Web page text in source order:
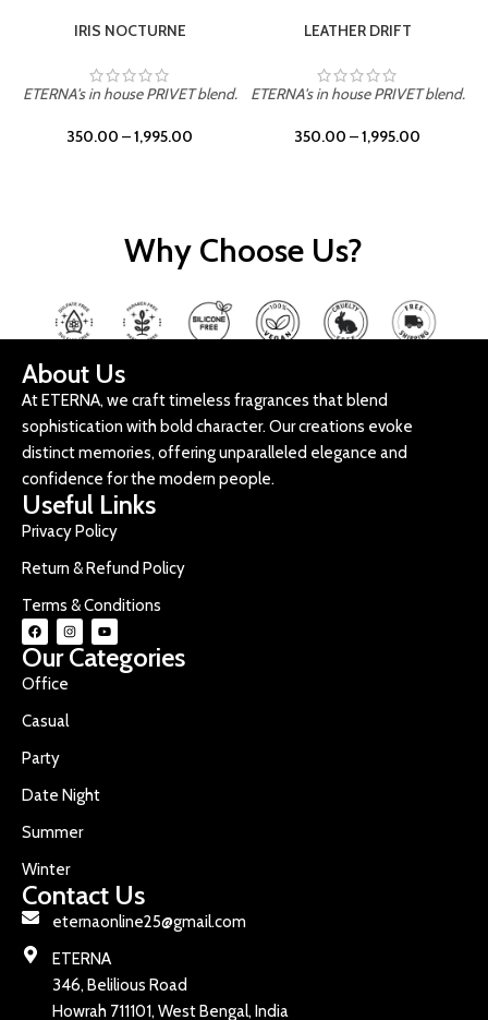
IRIS NOCTURNE
ETERNA's in house PRIVET blend.
350.00 –1,995.00
LEATHER DRIFT
ETERNA's in house PRIVET blend.
350.00 –1,995.00
Why Choose Us?
About Us
At ETERNA, we craft timeless fragrances that blend
sophistication with bold character. Our creations evoke
distinct memories, offering unparalleled elegance and
confidence for the modern people.
Useful Links
Privacy Policy
Return & Refund Policy
Terms & Conditions
Our Categories
Office
Casual
Party
Date Night
Summer
Winter
Contact Us
eternaonline25@gmail.com
ETERNA
346, Belilious Road
Howrah 711101, West Bengal, India